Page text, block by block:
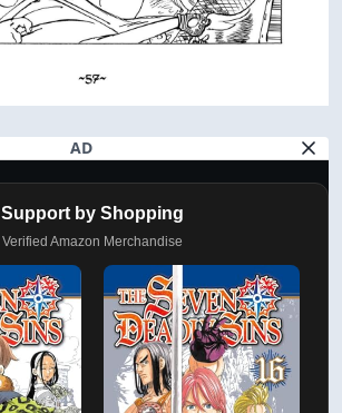
AD
Support by Shopping
Verified Amazon Merchandise